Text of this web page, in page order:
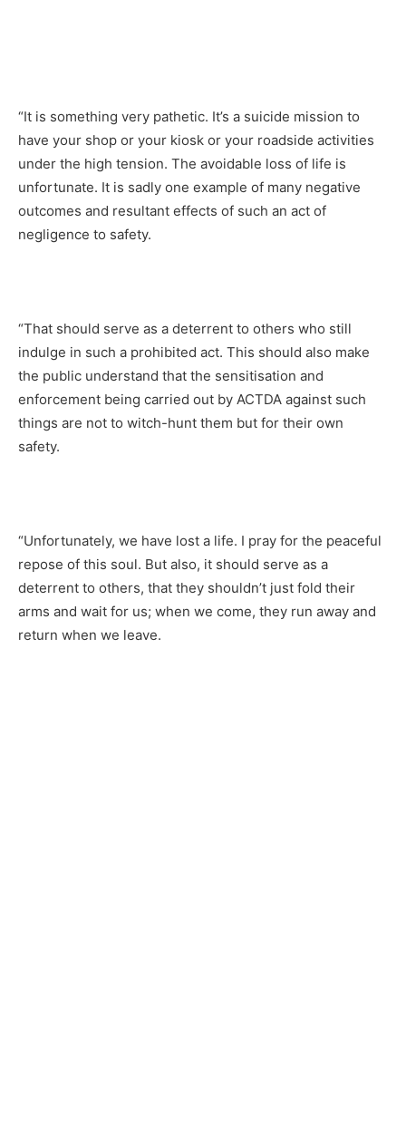
“It is something very pathetic. It’s a suicide mission to
have your shop or your kiosk or your roadside activities
under the high tension. The avoidable loss of life is
unfortunate. It is sadly one example of many negative
outcomes and resultant effects of such an act of
negligence to safety.
“That should serve as a deterrent to others who still
indulge in such a prohibited act. This should also make
the public understand that the sensitisation and
enforcement being carried out by ACTDA against such
things are not to witch-hunt them but for their own
safety.
“Unfortunately, we have lost a life. I pray for the peaceful
repose of this soul. But also, it should serve as a
deterrent to others, that they shouldn’t just fold their
arms and wait for us; when we come, they run away and
return when we leave.